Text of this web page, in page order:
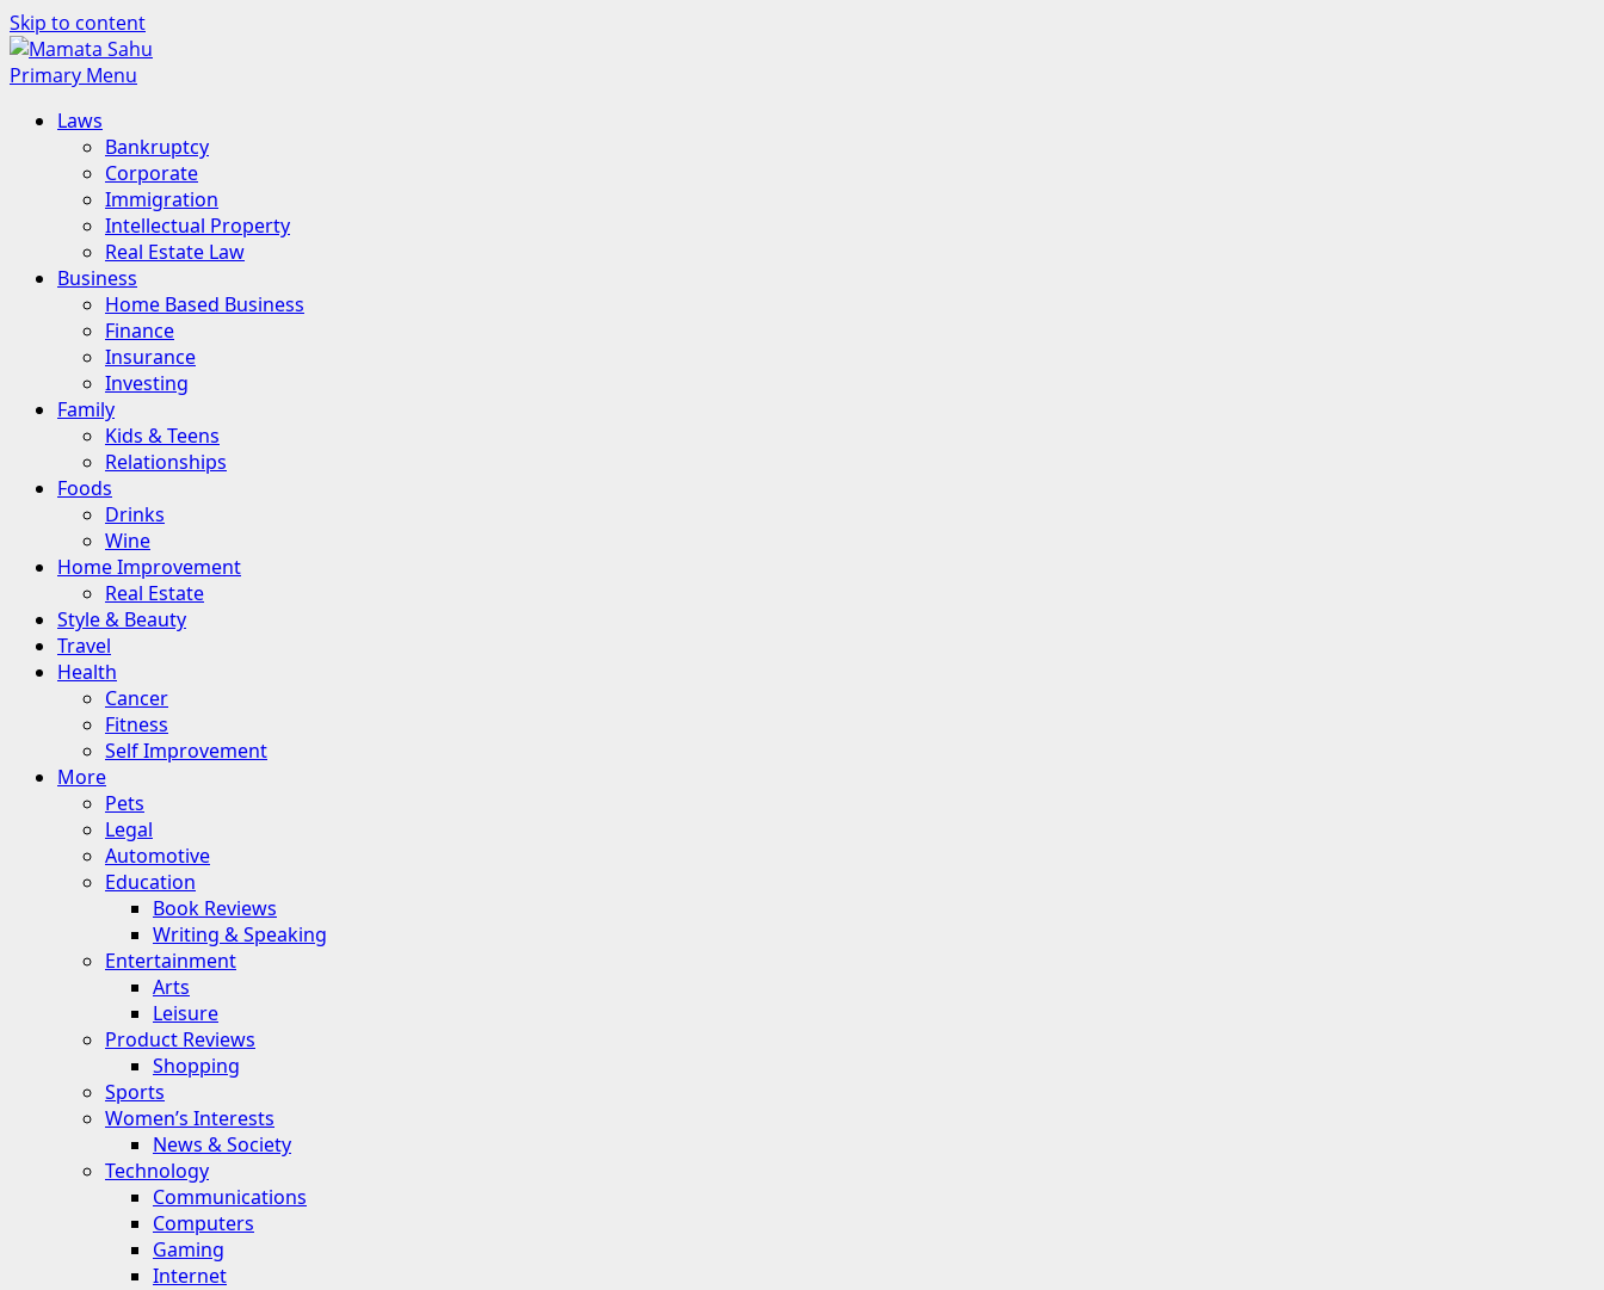
Skip to content
Primary Menu
Laws
Bankruptcy
Corporate
Immigration
Intellectual Property
Real Estate Law
Business
Home Based Business
Finance
Insurance
Investing
Family
Kids & Teens
Relationships
Foods
Drinks
Wine
Home Improvement
Real Estate
Style & Beauty
Travel
Health
Cancer
Fitness
Self Improvement
More
Pets
Legal
Automotive
Education
Book Reviews
Writing & Speaking
Entertainment
Arts
Leisure
Product Reviews
Shopping
Sports
Women’s Interests
News & Society
Technology
Communications
Computers
Gaming
Internet